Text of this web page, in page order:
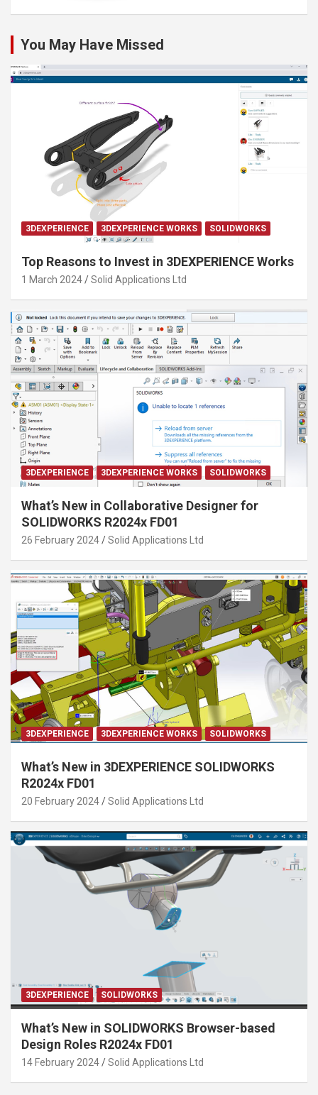
You May Have Missed
3DEXPERIENCE 3DEXPERIENCE WORKS SOLIDWORKS
Top Reasons to Invest in 3DEXPERIENCE Works
1 March 2024 Solid Applications Ltd
3DEXPERIENCE 3DEXPERIENCE WORKS SOLIDWORKS
What’s New in Collaborative Designer for
SOLIDWORKS R2024x FD01
26 February 2024 Solid Applications Ltd
3DEXPERIENCE 3DEXPERIENCE WORKS SOLIDWORKS
What’s New in 3DEXPERIENCE SOLIDWORKS
R2024x FD01
20 February 2024 Solid Applications Ltd
3DEXPERIENCE SOLIDWORKS
What’s New in SOLIDWORKS Browser-based
Design Roles R2024x FD01
14 February 2024 Solid Applications Ltd